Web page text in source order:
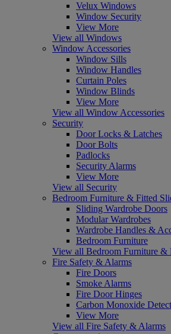
Velux Windows
Window Security
View More
View all Windows
Window Accessories
Window Sills
Window Handles
Curtain Poles
Window Blinds
View More
View all Window Accessories
Security
Door Locks & Latches
Door Bolts
Padlocks
Security Alarms
View More
View all Security
Bedroom Furniture & Fitted
Sliding Wardrobe Doors
Modular Wardrobes
Wardrobe Handles &
Bedroom Furniture
View all Bedroom Furniture &
Fire Safety & Alarms
Fire Doors
Smoke Alarms
Fire Door Hinges
Carbon Monoxide
View More
View all Fire Safety & Alarms